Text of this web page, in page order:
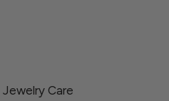
Jewelry Care